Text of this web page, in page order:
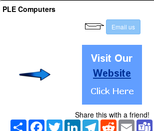
PLE Computers
Email us
Share this with a friend!
Share Facebook
TwitterLinkedInTelegramRedditEmail